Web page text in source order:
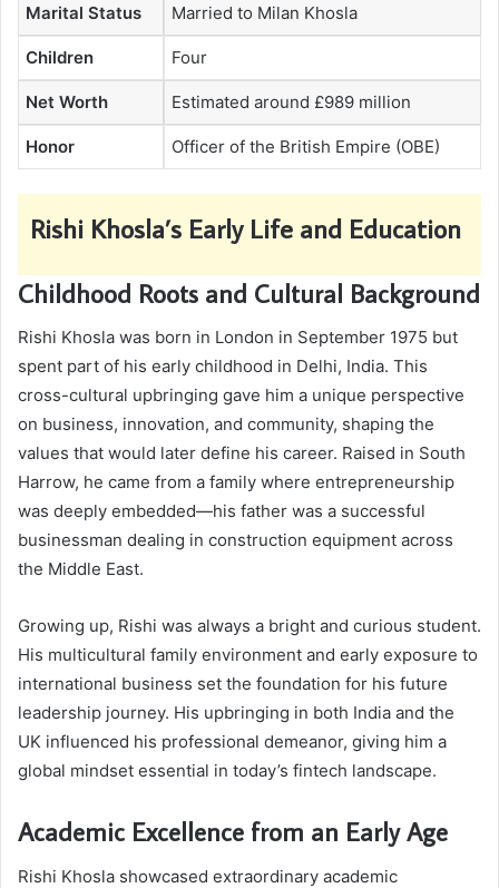
Marital Status Married to Milan Khosla
Children Four
Net Worth Estimated around £989 million
Honor Officer of the British Empire (OBE)
Rishi Khosla’s Early Life and Education
Childhood Roots and Cultural Background
Rishi Khosla was born in London in September 1975 but
spent part of his early childhood in Delhi, India. This
cross-cultural upbringing gave him a unique perspective
on business, innovation, and community, shaping the
values that would later define his career. Raised in South
Harrow, he came from a family where entrepreneurship
was deeply embedded—his father was a successful
businessman dealing in construction equipment across
the Middle East.
Growing up, Rishi was always a bright and curious student.
His multicultural family environment and early exposure to
international business set the foundation for his future
leadership journey. His upbringing in both India and the
UK influenced his professional demeanor, giving him a
global mindset essential in today’s fintech landscape.
Academic Excellence from an Early Age
Rishi Khosla showcased extraordinary academic